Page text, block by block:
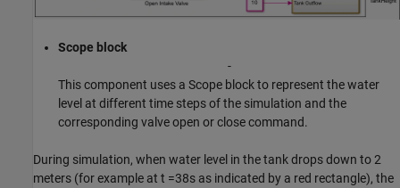
Scope block
-
This component uses a Scope block to represent the water
level at different time steps of the simulation and the
corresponding valve open or close command.
During simulation, when water level in the tank drops down to 2
meters (for example at t =38s as indicated by a red rectangle), the